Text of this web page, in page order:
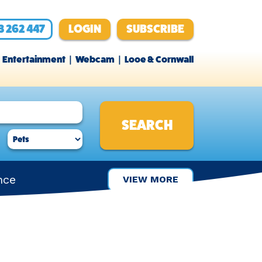
262 447 LOGIN SUBSCRIBE
Entertainment Webcam Looe & Cornwall
VIEW MORE